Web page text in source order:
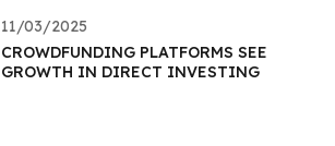
11/03/2025
CROWDFUNDING PLATFORMS SEE
GROWTH IN DIRECT INVESTING